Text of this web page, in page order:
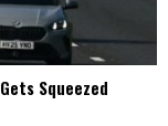
Squeezed